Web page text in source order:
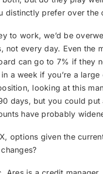
distinctly prefer over the
to work, we’d be
every day. Even the
can go to 7% if they
week if you’re a
looking at this
days, but you could
have probably
options given the